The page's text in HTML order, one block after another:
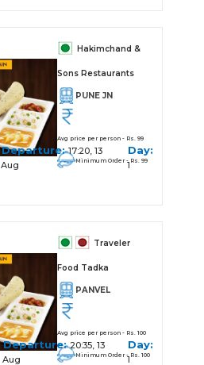
Hakimchand &
Sons Restaurants
PUNE JN
Avg price per person - Rs. 99
Minimum Order - Rs. 99
Departure:17:20, 13
Aug
Day:
1
Traveler
Food Tadka
PANVEL
Avg price per person - Rs. 100
Minimum Order - Rs. 100
Departure:20:35, 13
Aug
Day:
1